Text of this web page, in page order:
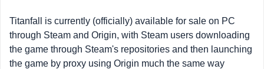
Titanfall is currently (officially) available for sale on PC
through Steam and Origin, with Steam users downloading
the game through Steam's repositories and then launching
the game by proxy using Origin much the same way